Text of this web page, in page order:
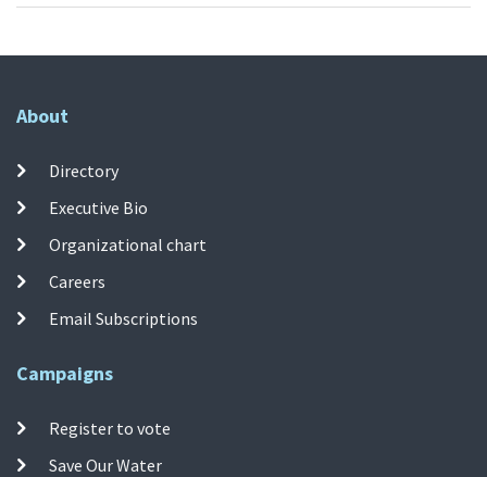
About
Directory
Executive Bio
Organizational chart
Careers
Email Subscriptions
Campaigns
Register to vote
Save Our Water